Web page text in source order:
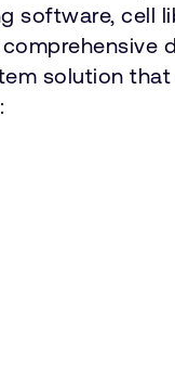
software,
solution